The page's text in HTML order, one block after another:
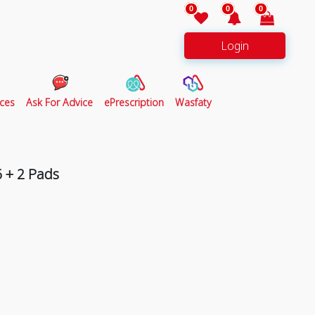
0 0 0
Login
Ask For Advice ePrescription Wasfaty
2 Pads